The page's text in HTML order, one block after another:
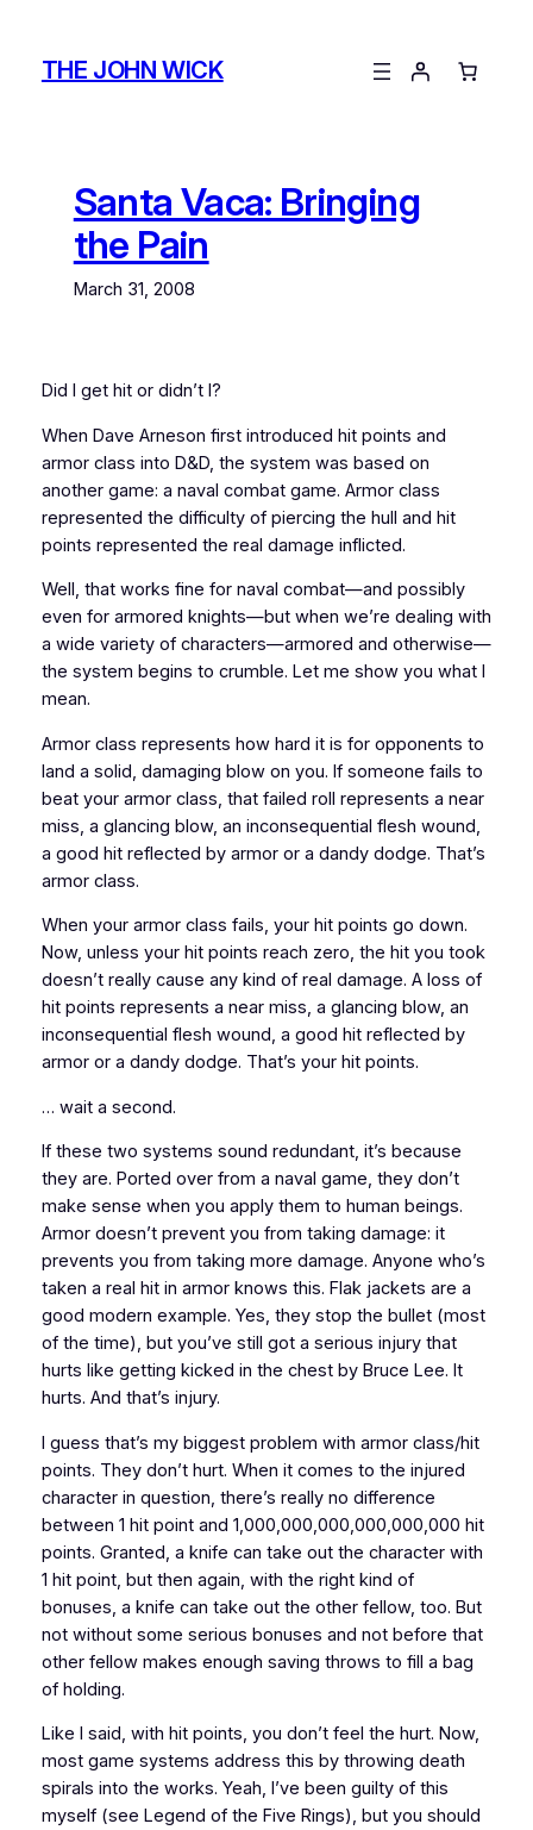
contentTHE JOHN WICK
Santa Vaca: Bringing
the Pain
March 31, 2008
Did I get hit or didn’t I?
When Dave Arneson first introduced hit points and
armor class into D&D, the system was based on
another game: a naval combat game. Armor class
represented the difficulty of piercing the hull and hit
points represented the real damage inflicted.
Well, that works fine for naval combat—and possibly
even for armored knights—but when we’re dealing with
a wide variety of characters—armored and otherwise—
the system begins to crumble. Let me show you what I
mean.
Armor class represents how hard it is for opponents to
land a solid, damaging blow on you. If someone fails to
beat your armor class, that failed roll represents a near
miss, a glancing blow, an inconsequential flesh wound,
a good hit reflected by armor or a dandy dodge. That’s
armor class.
When your armor class fails, your hit points go down.
Now, unless your hit points reach zero, the hit you took
doesn’t really cause any kind of real damage. A loss of
hit points represents a near miss, a glancing blow, an
inconsequential flesh wound, a good hit reflected by
armor or a dandy dodge. That’s your hit points.
… wait a second.
If these two systems sound redundant, it’s because
they are. Ported over from a naval game, they don’t
make sense when you apply them to human beings.
Armor doesn’t prevent you from taking damage: it
prevents you from taking more damage. Anyone who’s
taken a real hit in armor knows this. Flak jackets are a
good modern example. Yes, they stop the bullet (most
of the time), but you’ve still got a serious injury that
hurts like getting kicked in the chest by Bruce Lee. It
hurts. And that’s injury.
I guess that’s my biggest problem with armor class/hit
points. They don’t hurt. When it comes to the injured
character in question, there’s really no difference
between 1 hit point and 1,000,000,000,000,000,000 hit
points. Granted, a knife can take out the character with
1 hit point, but then again, with the right kind of
bonuses, a knife can take out the other fellow, too. But
not without some serious bonuses and not before that
other fellow makes enough saving throws to fill a bag
of holding.
Like I said, with hit points, you don’t feel the hurt. Now,
most game systems address this by throwing death
spirals into the works. Yeah, I’ve been guilty of this
myself (see Legend of the Five Rings), but you should